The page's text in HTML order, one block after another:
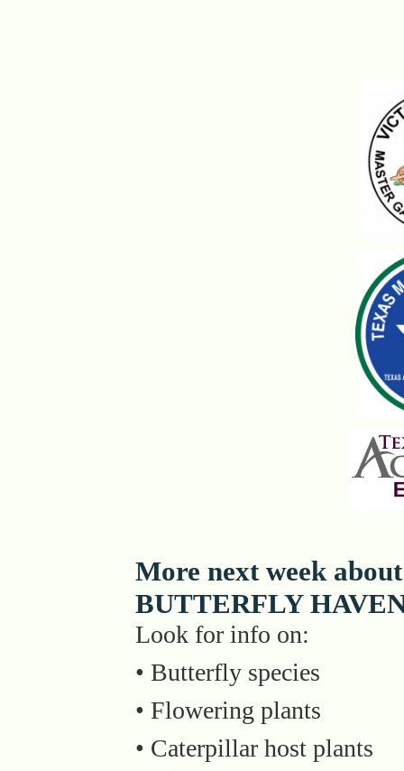
More next week about
BUTTERFLY
Look for info on:
• Butterfly species
• Flowering plants
• Caterpillar host plants